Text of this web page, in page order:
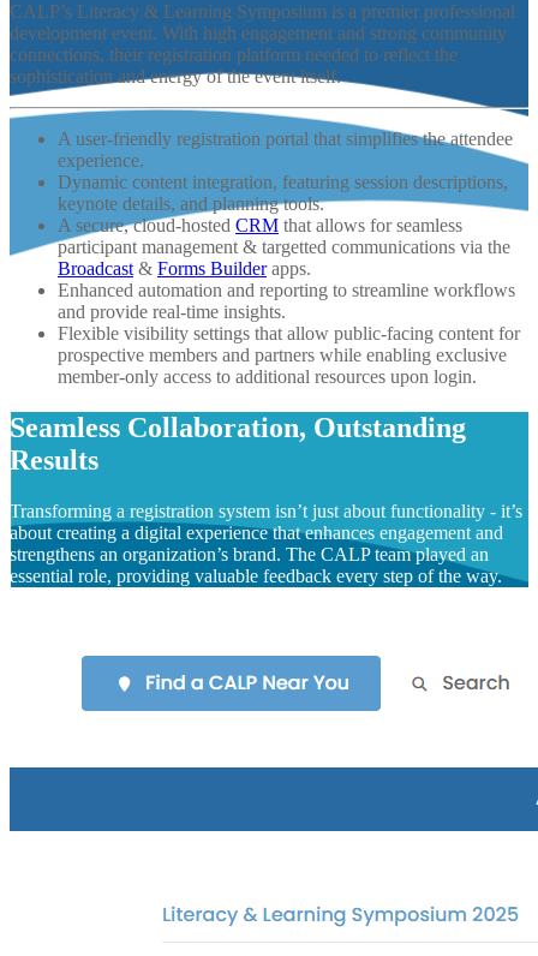
CALP’s Literacy & Learning Symposium is a premier professional
development event. With high engagement and strong community
connections, their registration platform needed to reflect the
sophistication and energy of the event itself.
A user-friendly registration portal that simplifies the attendee
experience.
Dynamic content integration, featuring session descriptions,
keynote details, and planning tools.
A secure, cloud-hosted CRM that allows for seamless
participant management & targetted communications via the
Broadcast& Forms Builderapps.
Enhanced automation and reporting to streamline workflows
and provide real-time insights.
Flexible visibility settings that allow public-facing content for
prospective members and partners while enabling exclusive
member-only access to additional resources upon login.
Seamless Collaboration, Outstanding
Results
Transforming a registration system isn’t just about functionality - it’s
about creating a digital experience that enhances engagement and
strengthens an organization’s brand. The CALP team played an
essential role, providing valuable feedback every step of the way.